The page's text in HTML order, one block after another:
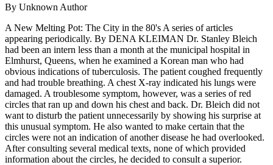
By Unknown Author
A New Melting Pot: The City in the 80's A series of articles
appearing periodically. By DENA KLEIMAN Dr. Stanley Bleich
had been an intern less than a month at the municipal hospital in
Elmhurst, Queens, when he examined a Korean man who had
obvious indications of tuberculosis. The patient coughed frequently
and had trouble breathing. A chest X-ray indicated his lungs were
damaged. A troublesome symptom, however, was a series of red
circles that ran up and down his chest and back. Dr. Bleich did not
want to disturb the patient unnecessarily by showing his surprise at
this unusual symptom. He also wanted to make certain that the
circles were not an indication of another disease he had overlooked.
After consulting several medical texts, none of which provided
information about the circles, he decided to consult a superior.